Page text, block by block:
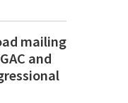
mailing
and